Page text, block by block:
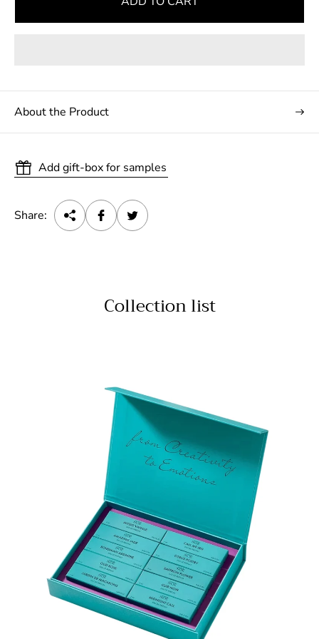
About the Product
Add gift-box for samples
Share:
Collection list